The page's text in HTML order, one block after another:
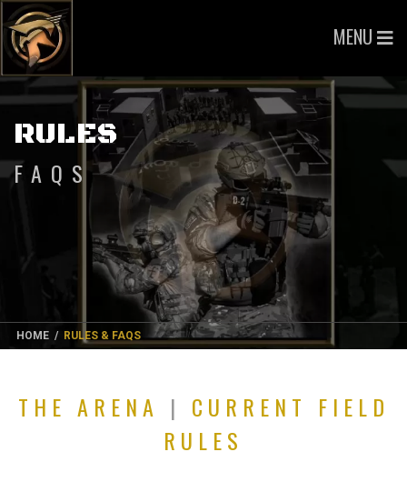
MENU
RULES
FAQS
HOME / RULES & FAQS
THE ARENA | CURRENT FIELD
RULES